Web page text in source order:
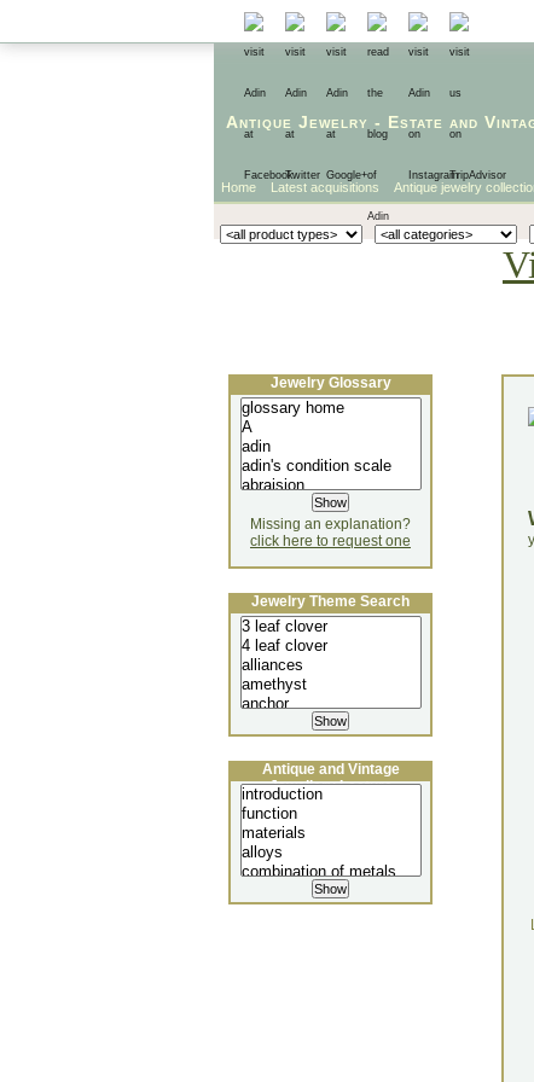
Antique Jewelry - Estate and
Home Latest acquisitions Antique jewelry
Jewelry Glossary
Missing an explanation?
click here to request one
Jewelry Theme Search
Antique and Vintage
Jewellery Lecture